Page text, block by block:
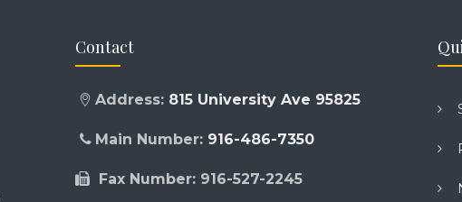
Contact
Address: 815 University Ave 95825
Main Number: 916-486-7350
Fax Number: 916-527-2245